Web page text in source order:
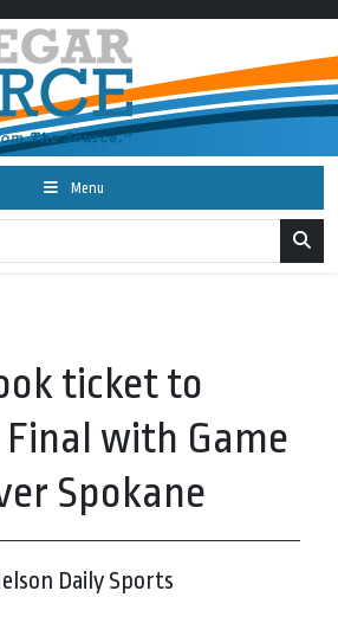
Menu
ticket to
with Game
Spokane
Daily Sports